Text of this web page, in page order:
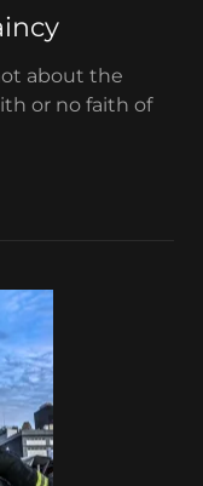
about the
or no faith of